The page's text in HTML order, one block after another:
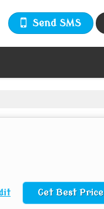
Send SMS
Get Best Price